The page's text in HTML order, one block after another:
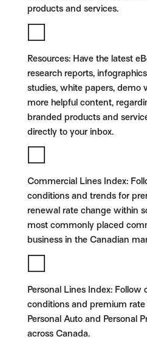
products and services.
Resources: Have the latest
research reports,
studies, white papers, demo
more helpful content,
branded products and
directly to your inbox.
Commercial Lines Index:
conditions and trends for
renewal rate change within
most commonly placed
business in the Canadian
Personal Lines Index: Follow
conditions and premium
Personal Auto and Personal
across Canada.